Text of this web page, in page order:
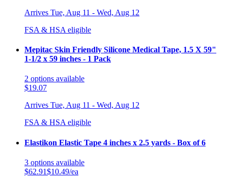
Arrives Tue, Aug 11 - Wed, Aug 12
FSA & HSA eligible
Mepitac Skin Friendly Silicone Medical Tape, 1.5 X 59"
1-1/2 x 59 inches - 1 Pack
2 options available
$19.07
Arrives Tue, Aug 11 - Wed, Aug 12
FSA & HSA eligible
Elastikon Elastic Tape 4 inches x 2.5 yards - Box of 6
3 options available
$62.91$10.49/ea